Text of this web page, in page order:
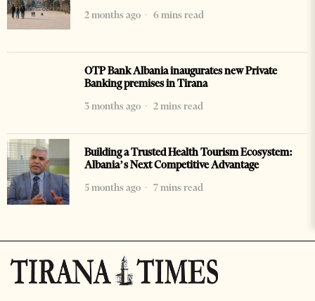
2 months ago
6 mins read
OTP Bank Albania inaugurates new Private
Banking premises in Tirana
3 months ago
2 mins read
Building a Trusted Health Tourism Ecosystem:
Albania’s Next Competitive Advantage
5 months ago
7 mins read